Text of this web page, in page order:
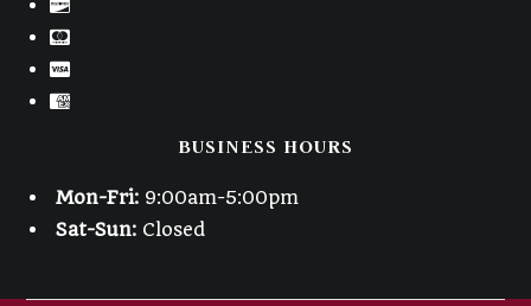
BUSINESS HOURS
Mon-Fri: 9:00am-5:00pm
Sat-Sun: Closed